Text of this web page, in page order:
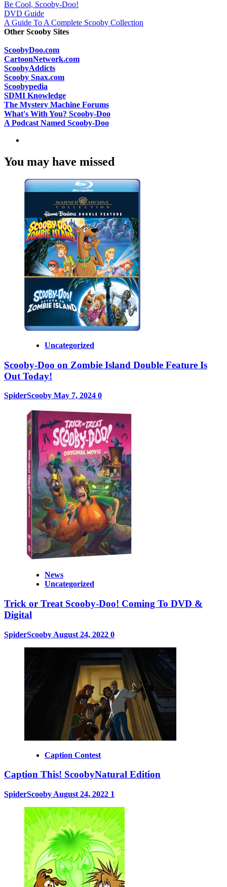
Be Cool, Scooby-Doo!
DVD Guide
A Guide To A Complete Scooby Collection
Other Scooby Sites
ScoobyDoo.com
CartoonNetwork.com
ScoobyAddicts
Scooby Snax.com
Scoobypedia
SDMI Knowledge
The Mystery Machine Forums
What's With You? Scooby-Doo
A Podcast Named Scooby-Doo
You may have missed
Uncategorized
Scooby-Doo on Zombie Island Double Feature Is
Out Today!
SpiderScooby May 7, 2024 0
News
Uncategorized
Trick or Treat Scooby-Doo! Coming To DVD &
Digital
SpiderScooby August 24, 2022 0
Caption Contest
Caption This! ScoobyNatural Edition
SpiderScooby August 24, 2022 1